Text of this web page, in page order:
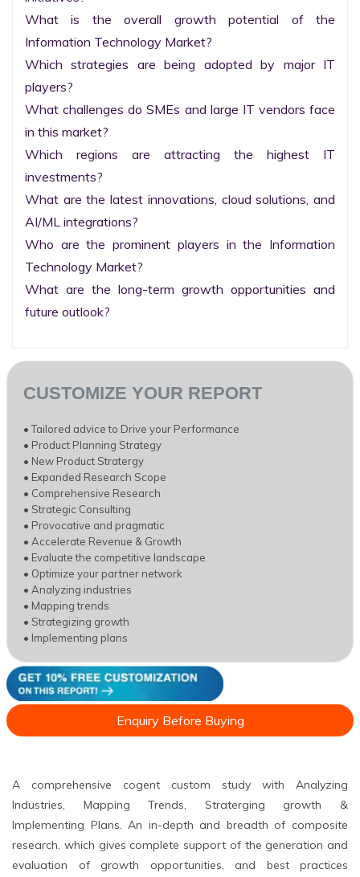
What is the overall growth potential of the
Information Technology Market?
Which strategies are being adopted by major IT
players?
What challenges do SMEs and large IT vendors face
in this market?
Which regions are attracting the highest IT
investments?
What are the latest innovations, cloud solutions, and
AI/ML integrations?
Who are the prominent players in the Information
Technology Market?
What are the long-term growth opportunities and
future outlook?
CUSTOMIZE YOUR REPORT
• Tailored advice to Drive your Performance
• Product Planning Strategy
• New Product Stratergy
• Expanded Research Scope
• Comprehensive Research
• Strategic Consulting
• Provocative and pragmatic
• Accelerate Revenue & Growth
• Evaluate the competitive landscape
• Optimize your partner network
• Analyzing industries
• Mapping trends
• Strategizing growth
• Implementing plans
Enquiry Before Buying
A comprehensive cogent custom study with Analyzing
Industries, Mapping Trends, Straterging growth &
Implementing Plans. An in-depth and breadth of composite
research, which gives complete support of the generation and
evaluation of growth opportunities, and best practices